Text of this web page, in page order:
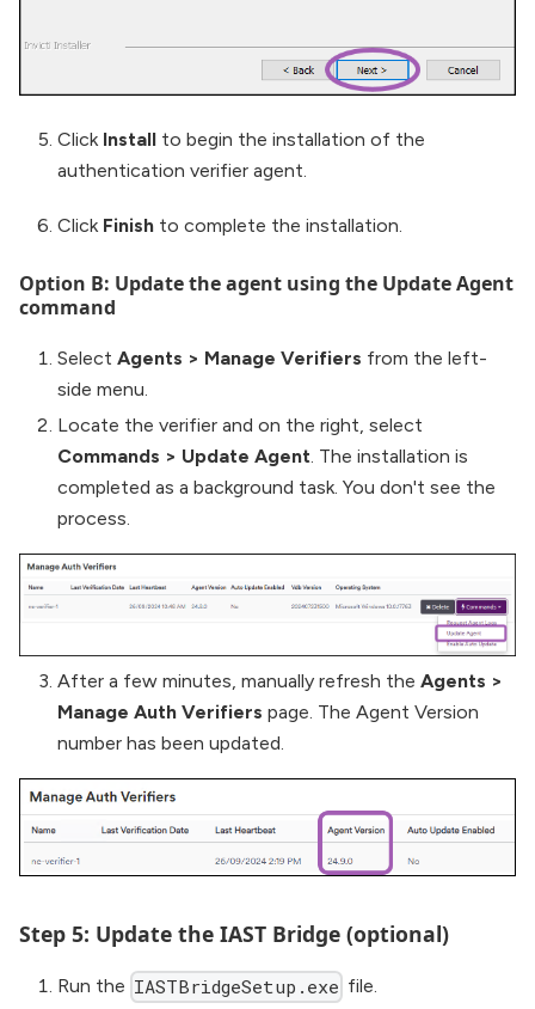
Click Install to begin the installation of the
authentication verifier agent.
Click Finish to complete the installation.
Option B: Update the agent using the Update Agent
command
Select Agents > Manage Verifiers from the left-
side menu.
Locate the verifier and on the right, select
Commands > Update Agent. The installation is
completed as a background task. You don't see the
process.
After a few minutes, manually refresh the Agents >
Manage Auth Verifiers page. The Agent Version
number has been updated.
Step 5: Update the IAST Bridge (optional)
Run the IASTBridgeSetup.exe file.